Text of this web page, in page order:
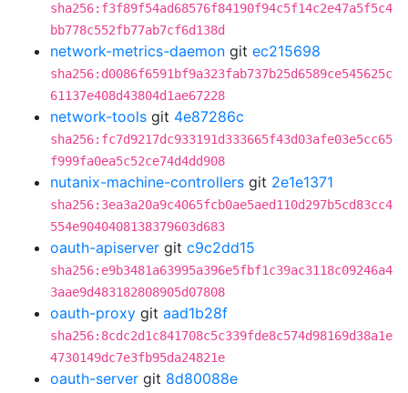
sha256:f3f89f54ad68576f84190f94c5f14c2e47a5f5c4
bb778c552fb77ab7cf6d138d
network-metrics-daemon git ec215698
sha256:d0086f6591bf9a323fab737b25d6589ce545625c
61137e408d43804d1ae67228
network-tools git 4e87286c
sha256:fc7d9217dc933191d333665f43d03afe03e5cc65
f999fa0ea5c52ce74d4dd908
nutanix-machine-controllers git 2e1e1371
sha256:3ea3a20a9c4065fcb0ae5aed110d297b5cd83cc4
554e9040408138379603d683
oauth-apiserver git c9c2dd15
sha256:e9b3481a63995a396e5fbf1c39ac3118c09246a4
3aae9d483182808905d07808
oauth-proxy git aad1b28f
sha256:8cdc2d1c841708c5c339fde8c574d98169d38a1e
4730149dc7e3fb95da24821e
oauth-server git 8d80088e